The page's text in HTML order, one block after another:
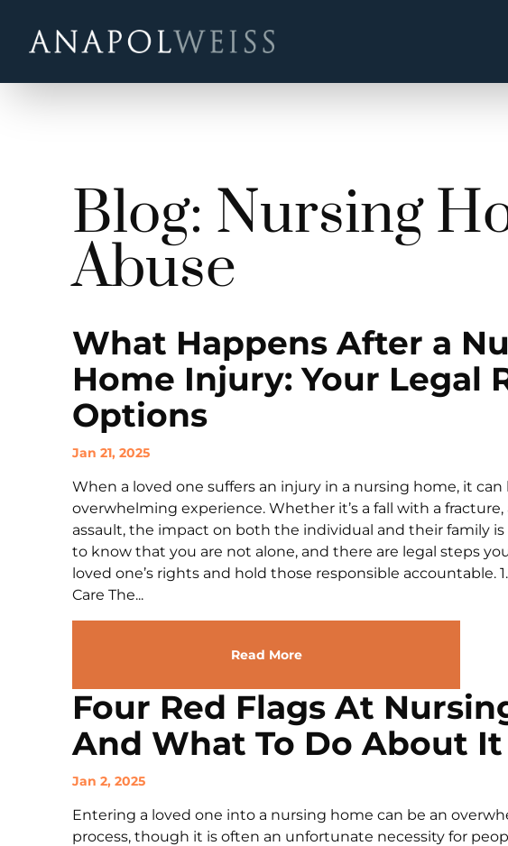
Blog: Nursing
Abuse
What Happens After a
Home Injury: Your Legal
Options
Jan 21, 2025
When a loved one suffers an injury in a nursing home, it
overwhelming experience. Whether it’s a fall with a fracture,
assault, the impact on both the individual and their family
to know that you are not alone, and there are legal steps
loved one’s rights and hold those responsible accountable.
Care The...
Read More
Four Red Flags At
And What To Do About It
Jan 2, 2025
Entering a loved one into a nursing home can be an
process, though it is often an unfortunate necessity for